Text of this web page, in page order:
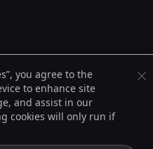
the Infinity logo® are registered
States and may be registered in
names may be trademarks or
or their respective holders.
you agree to the
to enhance site
and assist in our
cookies will only run if